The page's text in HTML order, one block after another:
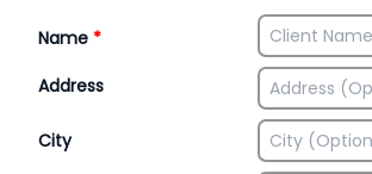
Name *
Address
City